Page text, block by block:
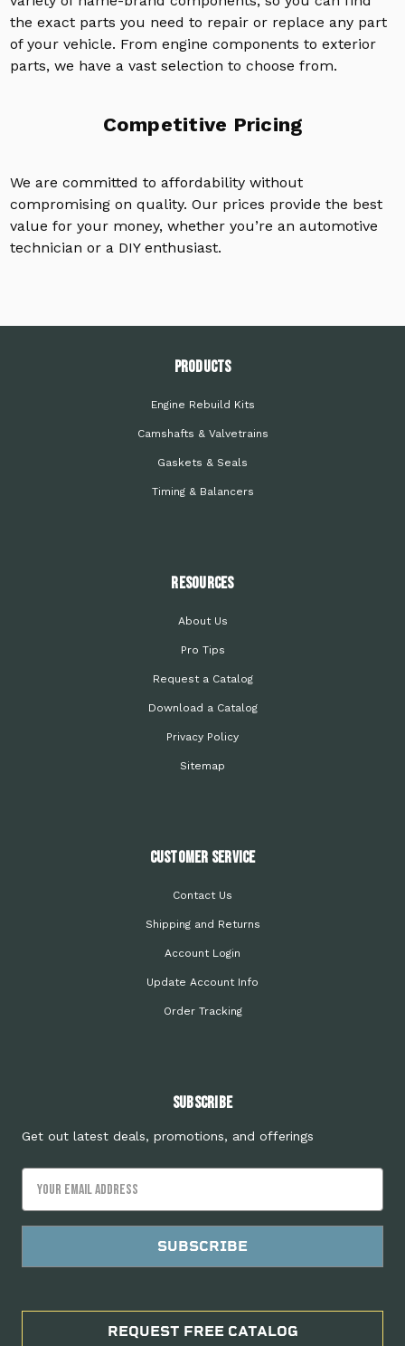
the exact parts you need to repair or replace any part
of your vehicle. From engine components to exterior
parts, we have a vast selection to choose from.
Competitive Pricing
We are committed to affordability without
compromising on quality. Our prices provide the best
value for your money, whether you’re an automotive
technician or a DIY enthusiast.
PRODUCTS
Engine Rebuild Kits
Camshafts & Valvetrains
Gaskets & Seals
Timing & Balancers
Resources
About Us
Pro Tips
Request a Catalog
Download a Catalog
Privacy Policy
Sitemap
Customer Service
Contact Us
Shipping and Returns
Account Login
Update Account Info
Order Tracking
Subscribe
Get out latest deals, promotions, and offerings
Address
REQUEST FREE CATALOG